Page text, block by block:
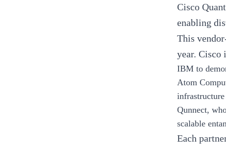
Cisco
enabling
This
year. Cisco
IBM to
Atom
Qunnect,
scalable
Each